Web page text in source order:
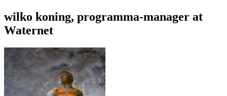
wilko koning, programma-manager at
Waternet